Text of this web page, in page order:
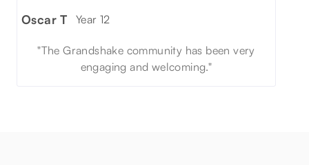
Oscar T Year 12
"The Grandshake community has been very
engaging and welcoming."